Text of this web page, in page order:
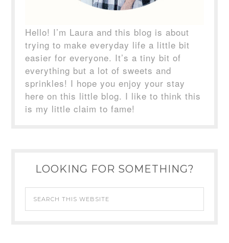
Hello! I’m Laura and this blog is about
trying to make everyday life a little bit
easier for everyone. It’s a tiny bit of
everything but a lot of sweets and
sprinkles! I hope you enjoy your stay
here on this little blog. I like to think this
is my little claim to fame!
LOOKING FOR SOMETHING?